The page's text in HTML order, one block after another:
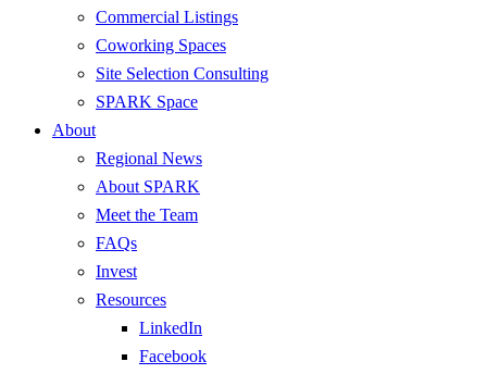
Commercial Listings
Coworking Spaces
Site Selection Consulting
SPARK Space
About
Regional News
About SPARK
Meet the Team
FAQs
Invest
Resources
LinkedIn
Facebook